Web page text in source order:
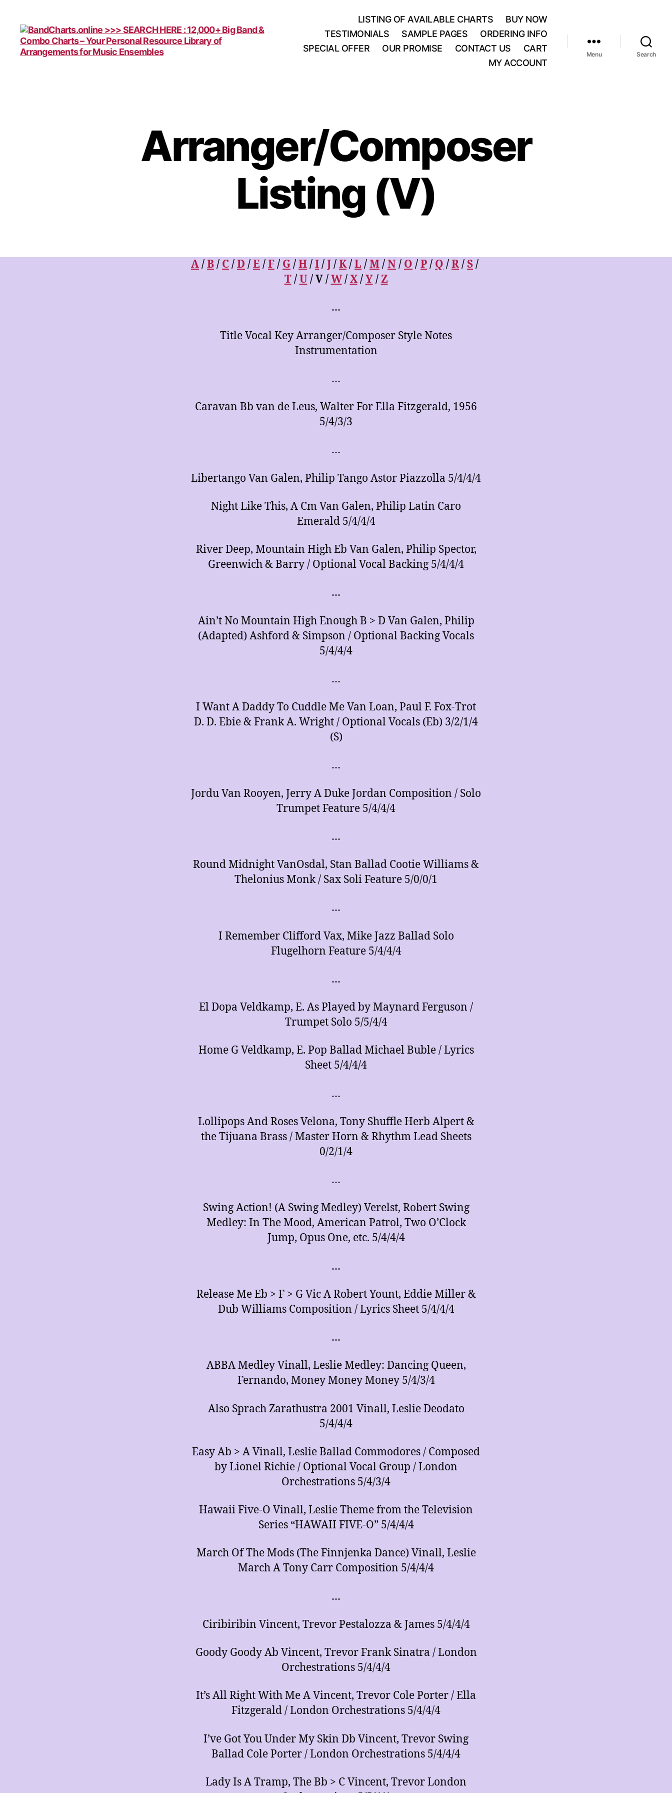
for
LISTING OF AVAILABLE CHARTS
BUY NOW
TESTIMONIALS
SAMPLE PAGES
ORDERING INFO
SPECIAL OFFER
OUR PROMISE CONTACT US
CART
MY ACCOUNT
Menu Search
Arranger/Composer
Listing (V)
A/B/ C/D /E /F/ G/H/I/J/K/L /M/N/ O /P/ Q /R/S/
T/U/ V /W/X/Y/ Z
…
Title Vocal Key Arranger/Composer Style Notes
Instrumentation
…
Caravan Bb van de Leus, Walter For Ella Fitzgerald, 1956
5/4/3/3
…
Libertango Van Galen, Philip Tango Astor Piazzolla 5/4/4/4
Night Like This, A Cm Van Galen, Philip Latin Caro
Emerald 5/4/4/4
River Deep, Mountain High Eb Van Galen, Philip Spector,
Greenwich & Barry / Optional Vocal Backing 5/4/4/4
…
Ain’t No Mountain High Enough B > D Van Galen, Philip
(Adapted) Ashford & Simpson / Optional Backing Vocals
5/4/4/4
…
I Want A Daddy To Cuddle Me Van Loan, Paul F. Fox-Trot
D. D. Ebie & Frank A. Wright / Optional Vocals (Eb) 3/2/1/4
(S)
…
Jordu Van Rooyen, Jerry A Duke Jordan Composition / Solo
Trumpet Feature 5/4/4/4
…
Round Midnight VanOsdal, Stan Ballad Cootie Williams &
Thelonius Monk / Sax Soli Feature 5/0/0/1
…
I Remember Clifford Vax, Mike Jazz Ballad Solo
Flugelhorn Feature 5/4/4/4
…
El Dopa Veldkamp, E. As Played by Maynard Ferguson /
Trumpet Solo 5/5/4/4
Home G Veldkamp, E. Pop Ballad Michael Buble / Lyrics
Sheet 5/4/4/4
…
Lollipops And Roses Velona, Tony Shuffle Herb Alpert &
the Tijuana Brass / Master Horn & Rhythm Lead Sheets
0/2/1/4
…
Swing Action! (A Swing Medley) Verelst, Robert Swing
Medley: In The Mood, American Patrol, Two O’Clock
Jump, Opus One, etc. 5/4/4/4
…
Release Me Eb > F > G Vic A Robert Yount, Eddie Miller &
Dub Williams Composition / Lyrics Sheet 5/4/4/4
…
ABBA Medley Vinall, Leslie Medley: Dancing Queen,
Fernando, Money Money Money 5/4/3/4
Also Sprach Zarathustra 2001 Vinall, Leslie Deodato
5/4/4/4
Easy Ab > A Vinall, Leslie Ballad Commodores / Composed
by Lionel Richie / Optional Vocal Group / London
Orchestrations 5/4/3/4
Hawaii Five-O Vinall, Leslie Theme from the Television
Series “HAWAII FIVE-O” 5/4/4/4
March Of The Mods (The Finnjenka Dance) Vinall, Leslie
March A Tony Carr Composition 5/4/4/4
…
Ciribiribin Vincent, Trevor Pestalozza & James 5/4/4/4
Goody Goody Ab Vincent, Trevor Frank Sinatra / London
Orchestrations 5/4/4/4
It’s All Right With Me A Vincent, Trevor Cole Porter / Ella
Fitzgerald / London Orchestrations 5/4/4/4
I’ve Got You Under My Skin Db Vincent, Trevor Swing
Ballad Cole Porter / London Orchestrations 5/4/4/4
Lady Is A Tramp, The Bb > C Vincent, Trevor London